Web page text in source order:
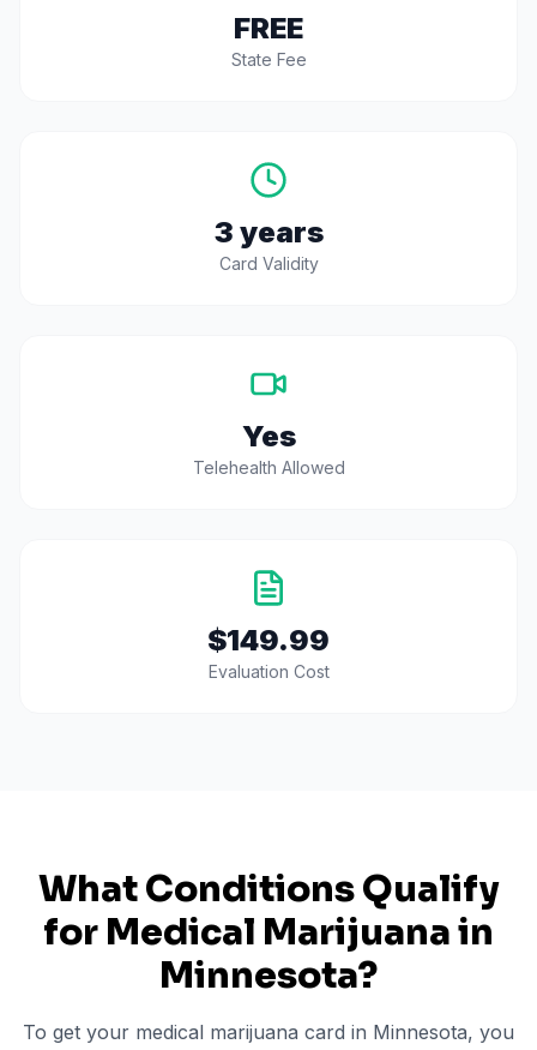
FREE
State Fee
3 years
Card Validity
Yes
Telehealth Allowed
$149.99
Evaluation Cost
What Conditions Qualify
for Medical Marijuana in
Minnesota?
To get your medical marijuana card in Minnesota, you